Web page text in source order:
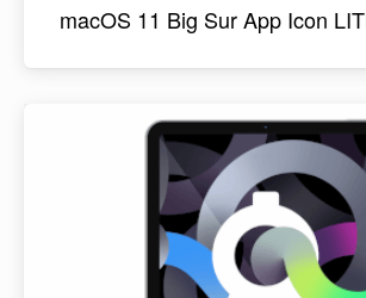
macOS 11 Big Sur App Icon